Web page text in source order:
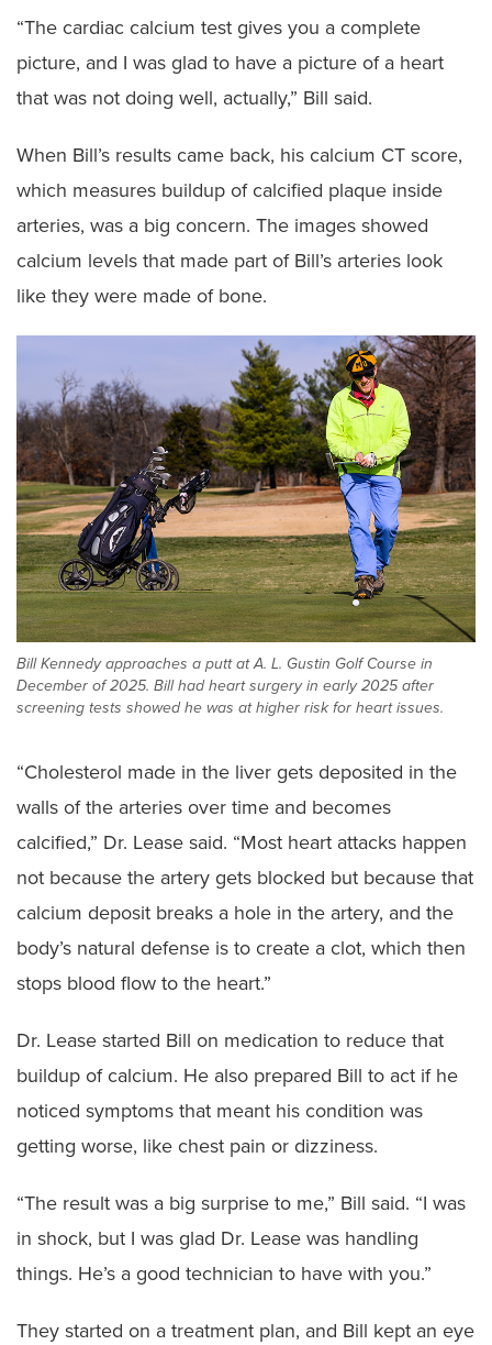
“The cardiac calcium test gives you a complete
picture, and I was glad to have a picture of a heart
that was not doing well, actually,” Bill said.
When Bill’s results came back, his calcium CT score,
which measures buildup of calcified plaque inside
arteries, was a big concern. The images showed
calcium levels that made part of Bill’s arteries look
like they were made of bone.
Bill Kennedy approaches a putt at A. L. Gustin Golf Course in
December of 2025. Bill had heart surgery in early 2025 after
screening tests showed he was at higher risk for heart issues.
“Cholesterol made in the liver gets deposited in the
walls of the arteries over time and becomes
calcified,” Dr. Lease said. “Most heart attacks happen
not because the artery gets blocked but because that
calcium deposit breaks a hole in the artery, and the
body’s natural defense is to create a clot, which then
stops blood flow to the heart.”
Dr. Lease started Bill on medication to reduce that
buildup of calcium. He also prepared Bill to act if he
noticed symptoms that meant his condition was
getting worse, like chest pain or dizziness.
“The result was a big surprise to me,” Bill said. “I was
in shock, but I was glad Dr. Lease was handling
things. He’s a good technician to have with you.”
They started on a treatment plan, and Bill kept an eye